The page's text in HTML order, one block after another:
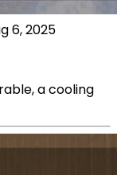
6, 2025
a cooling